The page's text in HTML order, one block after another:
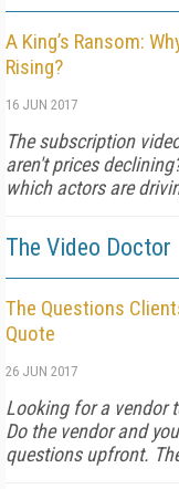
A King’s Ransom:
Rising?
16 JUN 2017
The subscription
aren't prices
which actors are
The Video Doctor
The Questions
Quote
26 JUN 2017
Looking for a vendor
Do the vendor and
questions upfront.